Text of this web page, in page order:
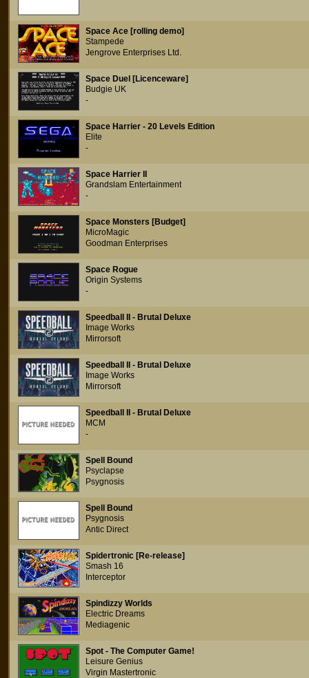
Space Ace [rolling demo]
Stampede
Jengrove Enterprises Ltd.
Space Duel [Licenceware]
Budgie UK
-
Space Harrier - 20 Levels Edition
Elite
-
Space Harrier II
Grandslam Entertainment
-
Space Monsters [Budget]
MicroMagic
Goodman Enterprises
Space Rogue
Origin Systems
-
Speedball II - Brutal Deluxe
Image Works
Mirrorsoft
Speedball II - Brutal Deluxe
Image Works
Mirrorsoft
Speedball II - Brutal Deluxe
MCM
-
Spell Bound
Psyclapse
Psygnosis
Spell Bound
Psygnosis
Antic Direct
Spidertronic [Re-release]
Smash 16
Interceptor
Spindizzy Worlds
Electric Dreams
Mediagenic
Spot - The Computer Game!
Leisure Genius
Virgin Mastertronic